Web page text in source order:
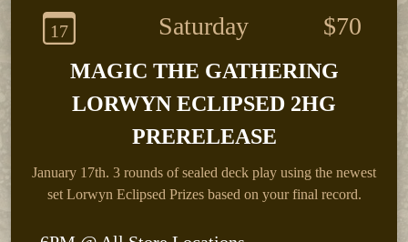
17 Saturday $70
MAGIC THE GATHERING
LORWYN ECLIPSED 2HG
PRERELEASE
January 17th. 3 rounds of sealed deck play using the newest
set Lorwyn Eclipsed Prizes based on your final record.